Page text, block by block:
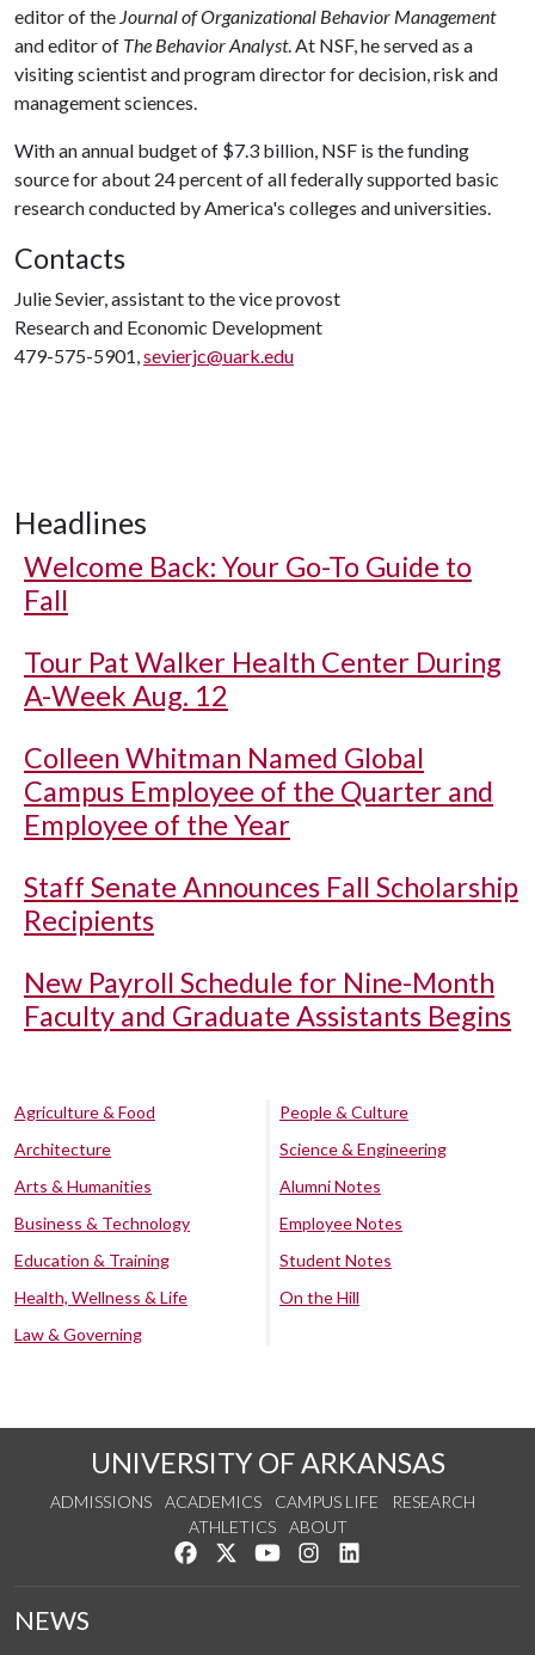
editor of the Journal of Organizational Behavior Management
and editor of The Behavior Analyst. At NSF, he served as a
visiting scientist and program director for decision, risk and
management sciences.
With an annual budget of $7.3 billion, NSF is the funding
source for about 24 percent of all federally supported basic
research conducted by America's colleges and universities.
Contacts
Julie Sevier, assistant to the vice provost
Research and Economic Development
479-575-5901,sevierjc@uark.edu
Headlines
Welcome Back: Your Go-To Guide to
Fall
Tour Pat Walker Health Center During
A-Week Aug. 12
Colleen Whitman Named Global
Campus Employee of the Quarter and
Employee of the Year
Staff Senate Announces Fall Scholarship
Recipients
New Payroll Schedule for Nine-Month
Faculty and Graduate Assistants Begins
Agriculture & Food
Architecture
Arts & Humanities
Business & Technology
Education & Training
Health, Wellness & Life
Law & Governing
People & Culture
Science & Engineering
Alumni Notes
Employee Notes
Student Notes
On the Hill
UNIVERSITY OF ARKANSAS
ADMISSIONS ACADEMICS CAMPUS LIFE
RESEARCH
ATHLETICS
ABOUT
Like us on Facebook
Follow us on Twitter
Watch us on YouTube
See us on Instagram
NEWS